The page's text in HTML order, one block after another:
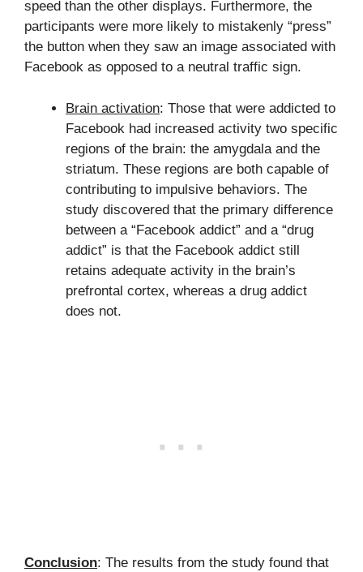
speed than the other displays. Furthermore, the
participants were more likely to mistakenly “press”
the button when they saw an image associated with
Facebook as opposed to a neutral traffic sign.
Brain activation: Those that were addicted to
Facebook had increased activity two specific
regions of the brain: the amygdala and the
striatum. These regions are both capable of
contributing to impulsive behaviors. The
study discovered that the primary difference
between a “Facebook addict” and a “drug
addict” is that the Facebook addict still
retains adequate activity in the brain’s
prefrontal cortex, whereas a drug addict
does not.
Conclusion: The results from the study found that